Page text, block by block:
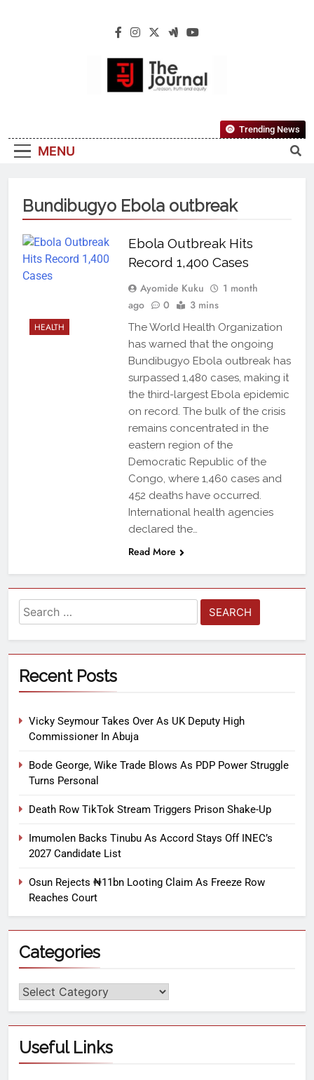
The Journal
Reliable, First-Choice Pan-Nigerian
Information And Public Knowledge
MENU
Trending News
Bundibugyo Ebola outbreak
HEALTH
Ebola Outbreak Hits
Record 1,400 Cases
Ayomide Kuku
1 month
ago
0 3 mins
The World Health Organization
has warned that the ongoing
Bundibugyo Ebola outbreak has
surpassed 1,480 cases, making it
the third-largest Ebola epidemic
on record. The bulk of the crisis
remains concentrated in the
eastern region of the
Democratic Republic of the
Congo, where 1,460 cases and
452 deaths have occurred.
International health agencies
declared the…
Read More
Recent Posts
Vicky Seymour Takes Over As UK Deputy High
Commissioner In Abuja
Bode George, Wike Trade Blows As PDP Power Struggle
Turns Personal
Death Row TikTok Stream Triggers Prison Shake-Up
Imumolen Backs Tinubu As Accord Stays Off INEC’s
2027 Candidate List
Osun Rejects ₦11bn Looting Claim As Freeze Row
Reaches Court
Categories
Useful Links